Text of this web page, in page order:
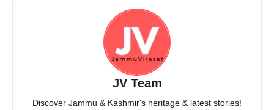
JV Team
Discover Jammu & Kashmir's heritage & latest stories!